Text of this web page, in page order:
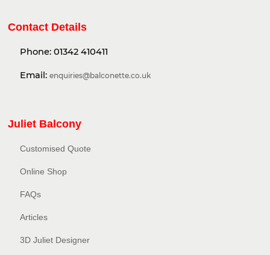
Contact Details
Phone: 01342 410411
Email: enquiries@balconette.co.uk
Juliet Balcony
Customised Quote
Online Shop
FAQs
Articles
3D Juliet Designer